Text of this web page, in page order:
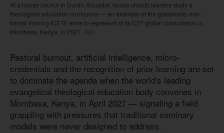
At a house church in Durán, Ecuador, house church leaders study a
theological education curriculum — an example of the grassroots, non-
formal training ICETE aims to represent at its C27 global consultation in
Mombasa, Kenya, in 2027.
IMB
Pastoral burnout, artificial intelligence, micro-
credentials and the recognition of prior learning are set
to dominate the agenda when the world's leading
evangelical theological education body convenes in
Mombasa, Kenya, in April 2027 — signaling a field
grappling with pressures that traditional seminary
models were never designed to address.